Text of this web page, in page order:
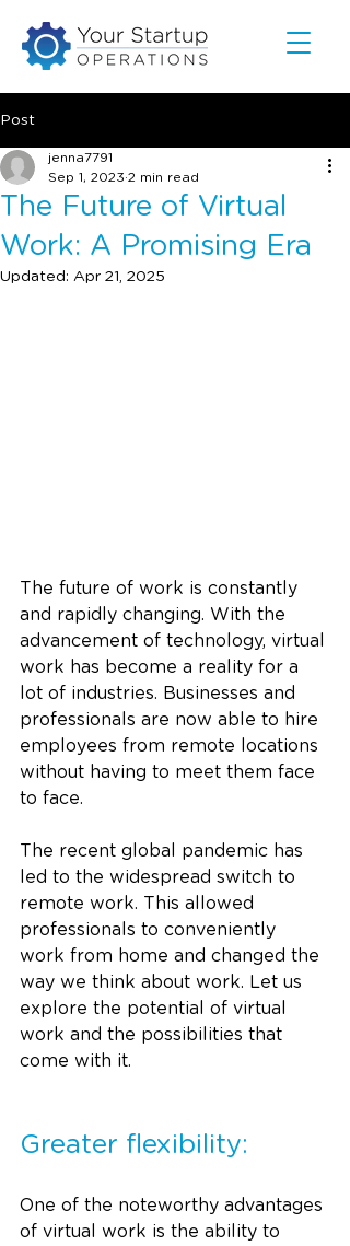
Post
The Future of Virtual
Work: A Promising Era
jenna7791
Sep 1, 2023 2 min read
Updated: Apr 21, 2025
The future of work is constantly
and rapidly changing. With the
advancement of technology, virtual
work has become a reality for a
lot of industries. Businesses and
professionals are now able to hire
employees from remote locations
without having to meet them face
to face.
The recent global pandemic has
led to the widespread switch to
remote work. This allowed
professionals to conveniently
work from home and changed the
way we think about work. Let us
explore the potential of virtual
work and the possibilities that
come with it.
Greater flexibility:
One of the noteworthy advantages
of virtual work is the ability to